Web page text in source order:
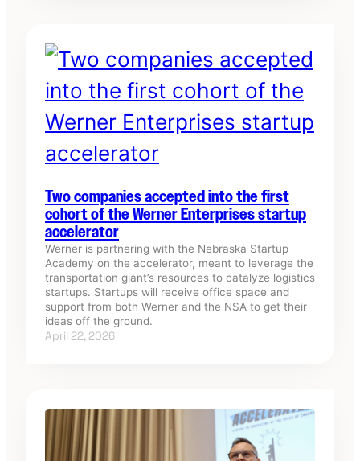
Two companies accepted into the first
cohort of the Werner Enterprises startup
accelerator
Werner is partnering with the Nebraska Startup
Academy on the accelerator, meant to leverage the
transportation giant’s resources to catalyze logistics
startups. Startups will receive office space and
support from both Werner and the NSA to get their
ideas off the ground.
April 22, 2026